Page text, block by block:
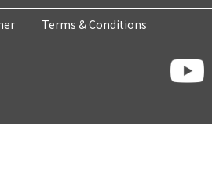
Terms & Conditions